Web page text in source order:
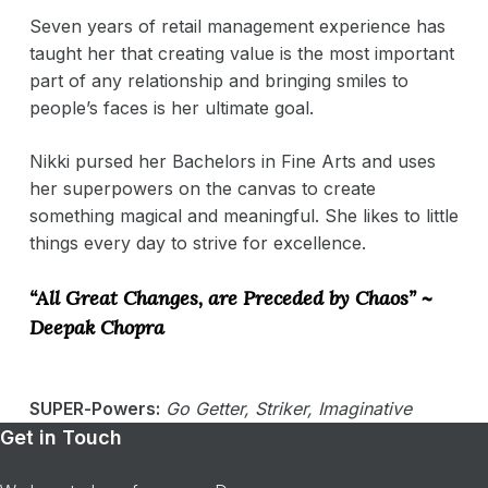
Seven years of retail management experience has
taught her that creating value is the most important
part of any relationship and bringing smiles to
people’s faces is her ultimate goal.
Nikki pursed her Bachelors in Fine Arts and uses
her superpowers on the canvas to create
something magical and meaningful. She likes to little
things every day to strive for excellence.
“All Great Changes, are Preceded by Chaos” ~
Deepak Chopra
SUPER-Powers: Go Getter, Striker, Imaginative
Get in Touch